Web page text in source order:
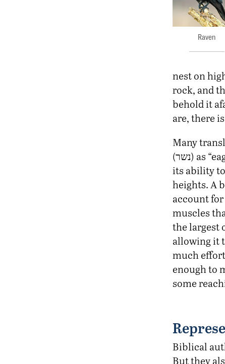
Raven
nest on
rock, and
behold it
are, there
Many
(נשר) as “eagle,” a species known for
its ability
heights. A
account
muscles
the largest
allowing it
much
enough to
some
Biblical
But they